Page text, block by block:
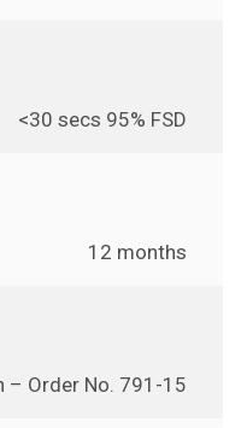
<30 secs 95% FSD
12 months
– Order No. 791-15